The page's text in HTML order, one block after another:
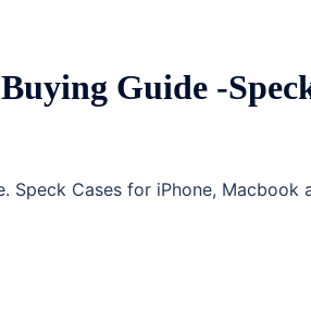
Guide -
Speck Cases for iPhone, Macbook